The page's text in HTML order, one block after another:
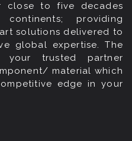
close to five decades
providing
solutions delivered to
global expertise. The
trusted partner
material which
edge in your